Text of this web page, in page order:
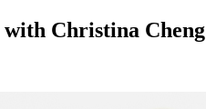
Christina Cheng